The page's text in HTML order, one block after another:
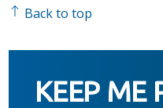
Back to top
KEEP ME